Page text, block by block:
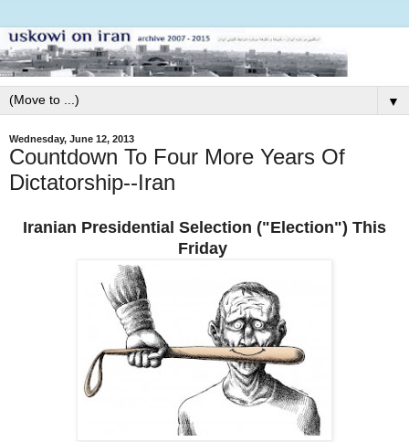
▼
Wednesday, June 12, 2013
Countdown To Four More Years Of
Dictatorship--Iran
Iranian Presidential Selection ("Election") This
Friday